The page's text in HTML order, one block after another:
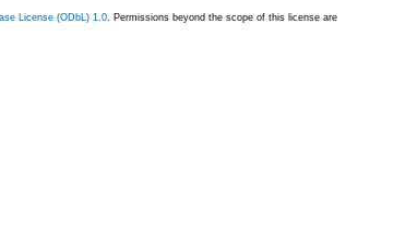
License (ODbL) 1.0 . Permissions beyond the scope of this license are